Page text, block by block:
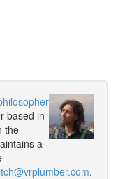
based in
the
a
.